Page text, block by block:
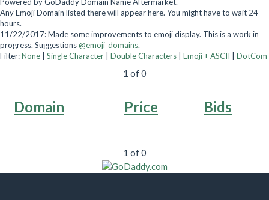
Any Emoji Domain listed there will appear here. You might have to wait 24
hours.
11/22/2017: Made some improvements to emoji display. This is a work in
progress. Suggestions@emoji_domains.
Filter:None | Single Character | Double Characters | Emoji + ASCII | DotCom
1 of 0
Domain Price Bids
1 of 0